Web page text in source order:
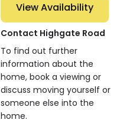
View Availability
Contact Highgate Road
To find out further
information about the
home, book a viewing or
discuss moving yourself or
someone else into the
home.